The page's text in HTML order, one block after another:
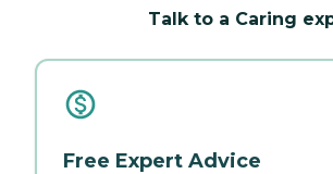
Talk to a Caring
Free Expert Advice